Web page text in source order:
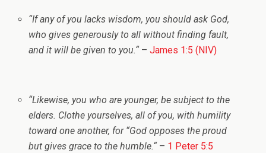
“If any of you lacks wisdom, you should ask God,
who gives generously to all without finding fault,
and it will be given to you.“ –James 1:5 (NIV)
“Likewise, you who are younger, be subject to the
elders. Clothe yourselves, all of you, with humility
toward one another, for “God opposes the proud
but gives grace to the humble.“ – 1 Peter 5:5